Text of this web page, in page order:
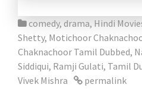
comedy, drama, Hindi
Shetty, Motichoor
Chaknachoor Tamil Dubbed,
Siddiqui, Ramji Gulati, Tamil
Vivek Mishra
permalink